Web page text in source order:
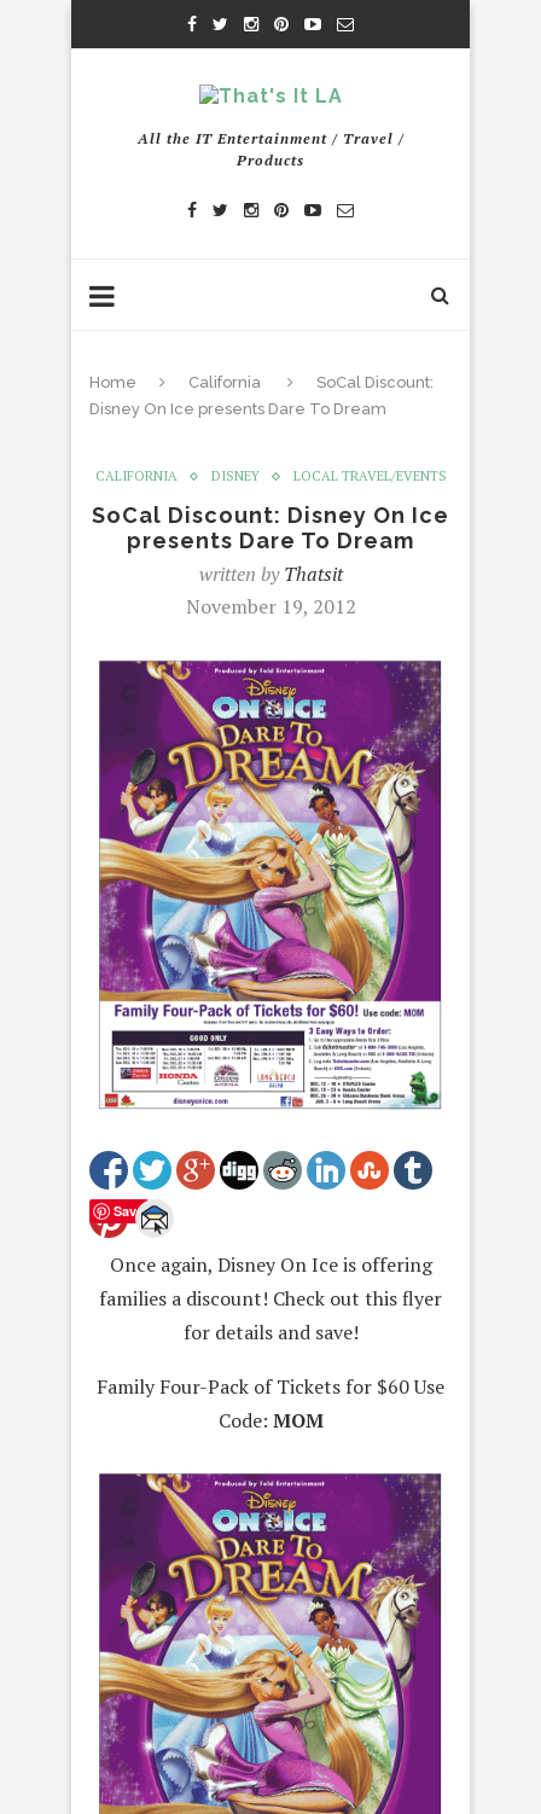
All the IT Entertainment / Travel /
Products
Home California
SoCal Discount:
Disney On Ice presents Dare To Dream
CALIFORNIA DISNEY LOCAL TRAVEL/EVENTS
SoCal Discount: Disney On Ice
presents Dare To Dream
written byThatsit
November 19, 2012
Save
Once again, Disney On Ice is offering
families a discount! Check out this flyer
for details and save!
Family Four-Pack of Tickets for $60 Use
Code: MOM